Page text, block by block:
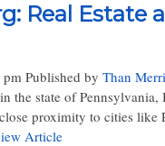
Real Estate
pm Published by Than
the state of Pennsylvania,
proximity to cities like
Article